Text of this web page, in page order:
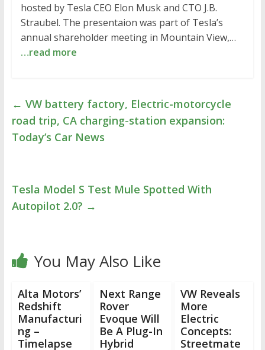
hosted by Tesla CEO Elon Musk and CTO J.B.
Straubel. The presentaion was part of Tesla’s
annual shareholder meeting in Mountain View,…
…read more
← VW battery factory, Electric-motorcycle
road trip, CA charging-station expansion:
Today’s Car News
Tesla Model S Test Mule Spotted With
Autopilot 2.0? →
You May Also Like
Alta Motors’
Redshift
Manufacturi
ng –
Timelapse
Next Range
Rover
Evoque Will
Be A Plug-In
Hybrid
VW Reveals
More
Electric
Concepts:
Streetmate